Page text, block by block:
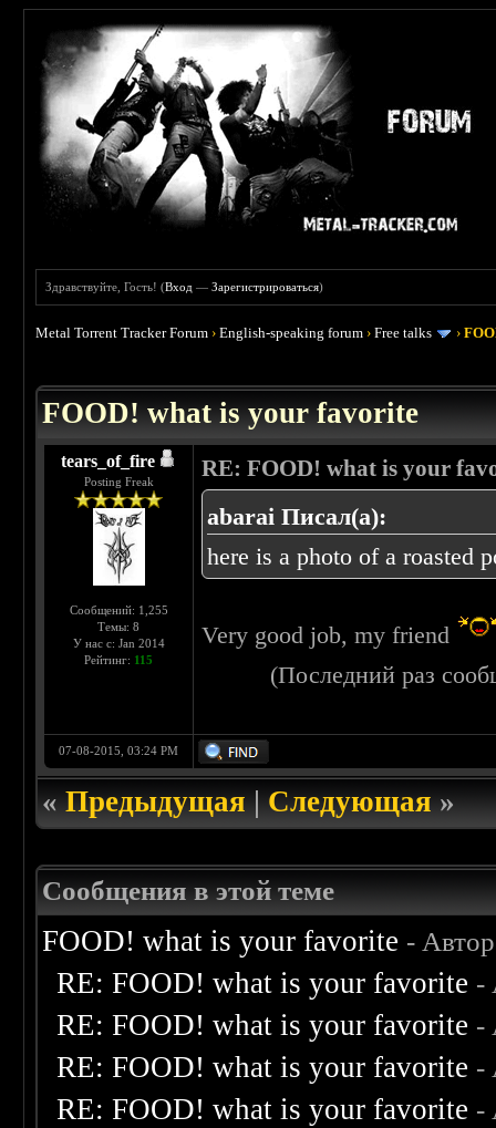
Здравствуйте, Гость! (Вход —Зарегистрироваться)
Metal Torrent Tracker Forum ›English-speaking forum ›Free talks ›
FOOD! what is your favorite
tears_of_fire
Posting Freak
Сообщений: 1,255
Темы: 8
У нас с: Jan 2014
Рейтинг: 115
RE: FOOD! what is your
abarai Писал(а):
here is a photo of a roasted
Very good job, my friend
(Последний раз
07-08-2015, 03:24 PM
«Предыдущая|Следующая»
Сообщения в этой теме
FOOD! what is your favorite -
RE: FOOD! what is your favorite -
RE: FOOD! what is your favorite -
RE: FOOD! what is your favorite -
RE: FOOD! what is your favorite -